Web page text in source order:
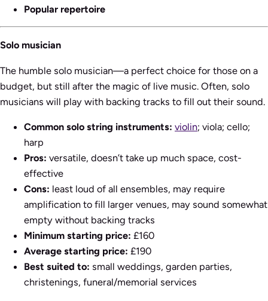
Popular repertoire
Solo musician
The humble solo musician—a perfect choice for those on a
budget, but still after the magic of live music. Often, solo
musicians will play with backing tracks to fill out their sound.
Common solo string instruments: violin; viola; cello;
harp
Pros: versatile, doesn’t take up much space, cost-
effective
Cons: least loud of all ensembles, may require
amplification to fill larger venues, may sound somewhat
empty without backing tracks
Minimum starting price: £160
Average starting price: £190
Best suited to: small weddings, garden parties,
christenings, funeral/memorial services